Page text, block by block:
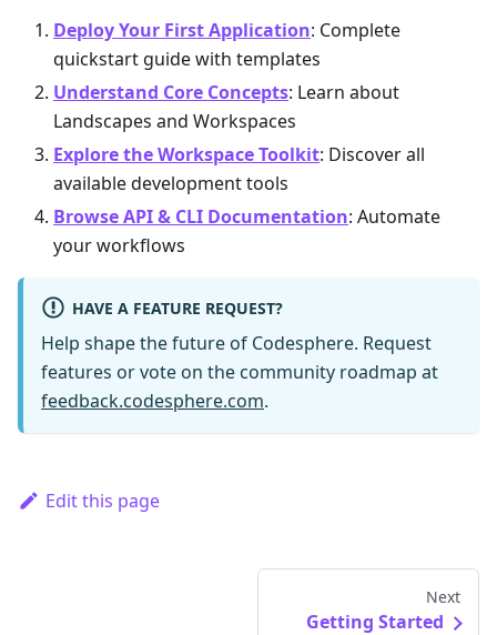
Deploy Your First Application: Complete
quickstart guide with templates
Understand Core Concepts: Learn about
Landscapes and Workspaces
Explore the Workspace Toolkit: Discover all
available development tools
Browse API & CLI Documentation: Automate
your workflows
HAVE A FEATURE REQUEST?
Help shape the future of Codesphere. Request
features or vote on the community roadmap at
feedback.codesphere.com.
Edit this page
Next
Getting Started